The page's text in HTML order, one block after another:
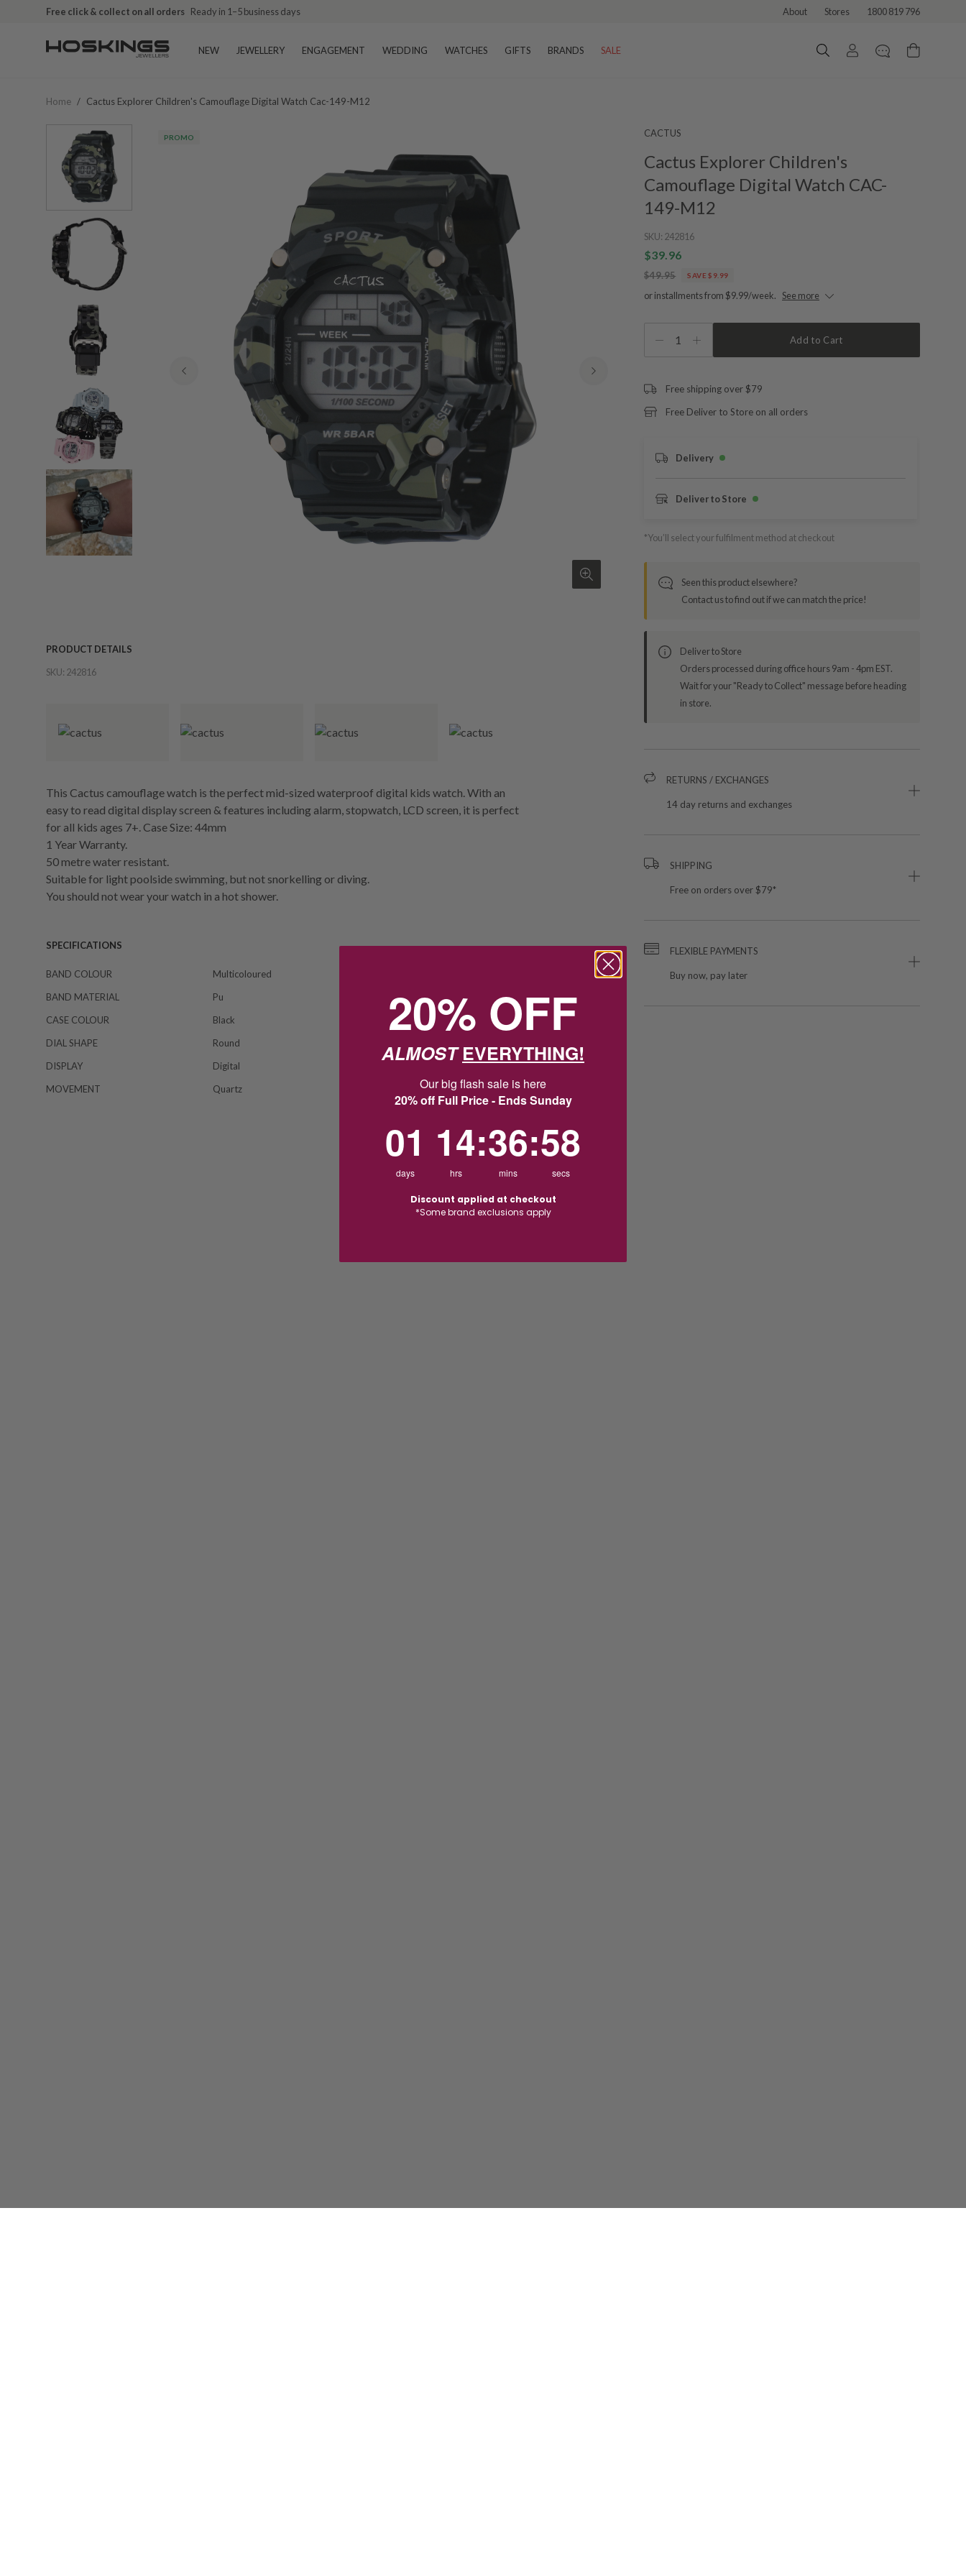
Free click & collect on all orders Ready in 1–5 business days About Stores 1800 819 796
NEW JEWELLERY ENGAGEMENT WEDDING WATCHES GIFTS BRANDS SALE
Home / Cactus Explorer Children's Camouflage Digital Watch Cac-149-M12
PROMO
PRODUCT DETAILS
SKU: 242816
This Cactus camouflage watch is the perfect mid-sized waterproof digital kids watch. With an
easy to read digital display screen & features including alarm, stopwatch, LCD screen, it is perfect
for all kids ages 7+. Case Size: 44mm
1 Year Warranty.
50 metre water resistant.
Suitable for light poolside swimming, but not snorkelling or diving.
You should not wear your watch in a hot shower.
SPECIFICATIONS
BAND COLOUR
Multicoloured
BAND MATERIAL
Pu
CASE COLOUR
Black
DIAL SHAPE
Round
DISPLAY
Digital
MOVEMENT
Quartz
CACTUS
Cactus Explorer Children's
Camouflage Digital Watch CAC-
149-M12
SKU: 242816
$39.96
$49.95 SAVE $9.99
or installments from $9.99/week. See more
1 Add to Cart
Free shipping over $79
Free Deliver to Store on all orders
Delivery
Deliver to Store
*You’ll select your fulfilment method at checkout
Seen this product elsewhere?
Contact us to find out if we can match the price!
Deliver to Store
Orders processed during office hours 9am - 4pm EST.
Wait for your "Ready to Collect" message before heading
in store.
RETURNS / EXCHANGES
14 day returns and exchanges
SHIPPING
Free on orders over $79*
FLEXIBLE PAYMENTS
Buy now, pay later
20% OFF
ALMOSTEVERYTHING!
Our big flash sale is here
20% off Full Price - Ends Sunday
01
days
14
hrs
:36
mins
:57
secs
Discount applied at checkout
*Some brand exclusions apply